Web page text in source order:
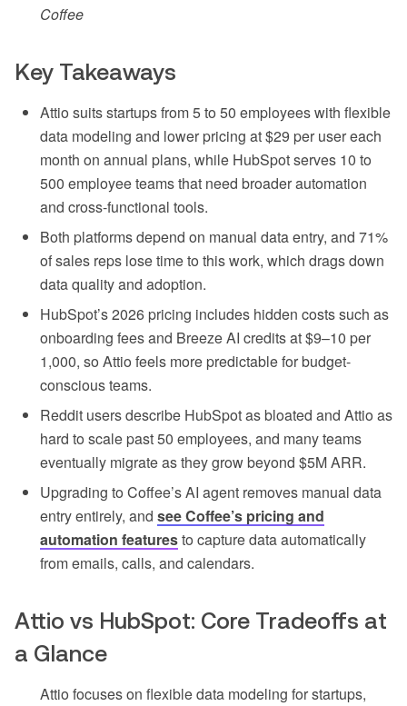
Coffee
Key Takeaways
Attio suits startups from 5 to 50 employees with flexible
data modeling and lower pricing at $29 per user each
month on annual plans, while HubSpot serves 10 to
500 employee teams that need broader automation
and cross-functional tools.
Both platforms depend on manual data entry, and 71%
of sales reps lose time to this work, which drags down
data quality and adoption.
HubSpot’s 2026 pricing includes hidden costs such as
onboarding fees and Breeze AI credits at $9–10 per
1,000, so Attio feels more predictable for budget-
conscious teams.
Reddit users describe HubSpot as bloated and Attio as
hard to scale past 50 employees, and many teams
eventually migrate as they grow beyond $5M ARR.
Upgrading to Coffee’s AI agent removes manual data
entry entirely, and see Coffee’s pricing and
automation featuresto capture data automatically
from emails, calls, and calendars.
Attio vs HubSpot: Core Tradeoffs at
a Glance
Attio focuses on flexible data modeling for startups,